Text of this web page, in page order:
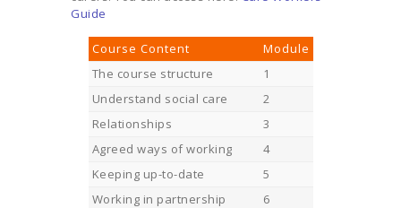
Guide
Course Content
Module
The course structure
1
Understand social care
2
Relationships
3
Agreed ways of working
4
Keeping up-to-date
5
Working in partnership
6